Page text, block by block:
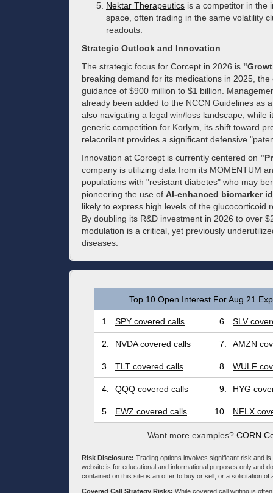
Nektar Therapeutics is a competitor in the
space, often trading in the same volatility
readouts.
Strategic Outlook and Innovation
The strategic focus for Corcept in 2026 is
breaking demand for its medications in 2025,
guidance of $900 million to $1 billion.
already been added to the NCCN Guidelines as
also navigating a legal win/loss landscape;
generic competition for Korlym, its shift toward
relacorilant provides a significant defensive
Innovation at Corcept is currently centered on
company is utilizing data from its MOMENTUM
populations with "resistant diabetes" who may
pioneering the use of AI-enhanced biomarker
likely to express high levels of the
By doubling its R&D investment in 2026 to over
modulation is a critical, yet previously
diseases.
Top 10 Open Interest For Aug 21
1. SPY covered calls 6. SLV
2. NVDA covered calls 7. AMZN
3. TLT covered calls 8. WULF
4. QQQ covered calls 9. HYG
5. EWZ covered calls 10. NFLX
Want more examples? CORN
Risk Disclosure: Trading options involves significant risk and
website is for educational and informational purposes only and
contained on this site is an offer to buy or sell, or a solicitation
Covered Call Strategy Risks: While covered call writing is